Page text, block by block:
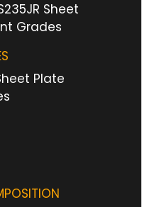
Sheet
Grades
Plate